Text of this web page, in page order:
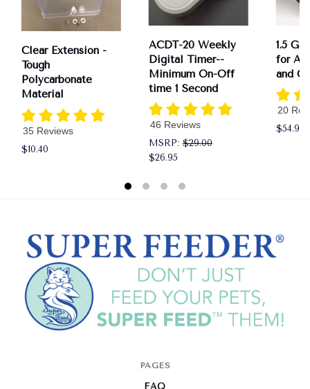
Clear Extension -
Tough
Polycarbonate
Material
35 Reviews
$10.40
ACDT-20 Weekly
Digital Timer--
Minimum On-Off
time 1 Second
46 Reviews
MSRP:$29.00
$26.95
1.5
for
and
20
$54.95
PAGES
FAQ